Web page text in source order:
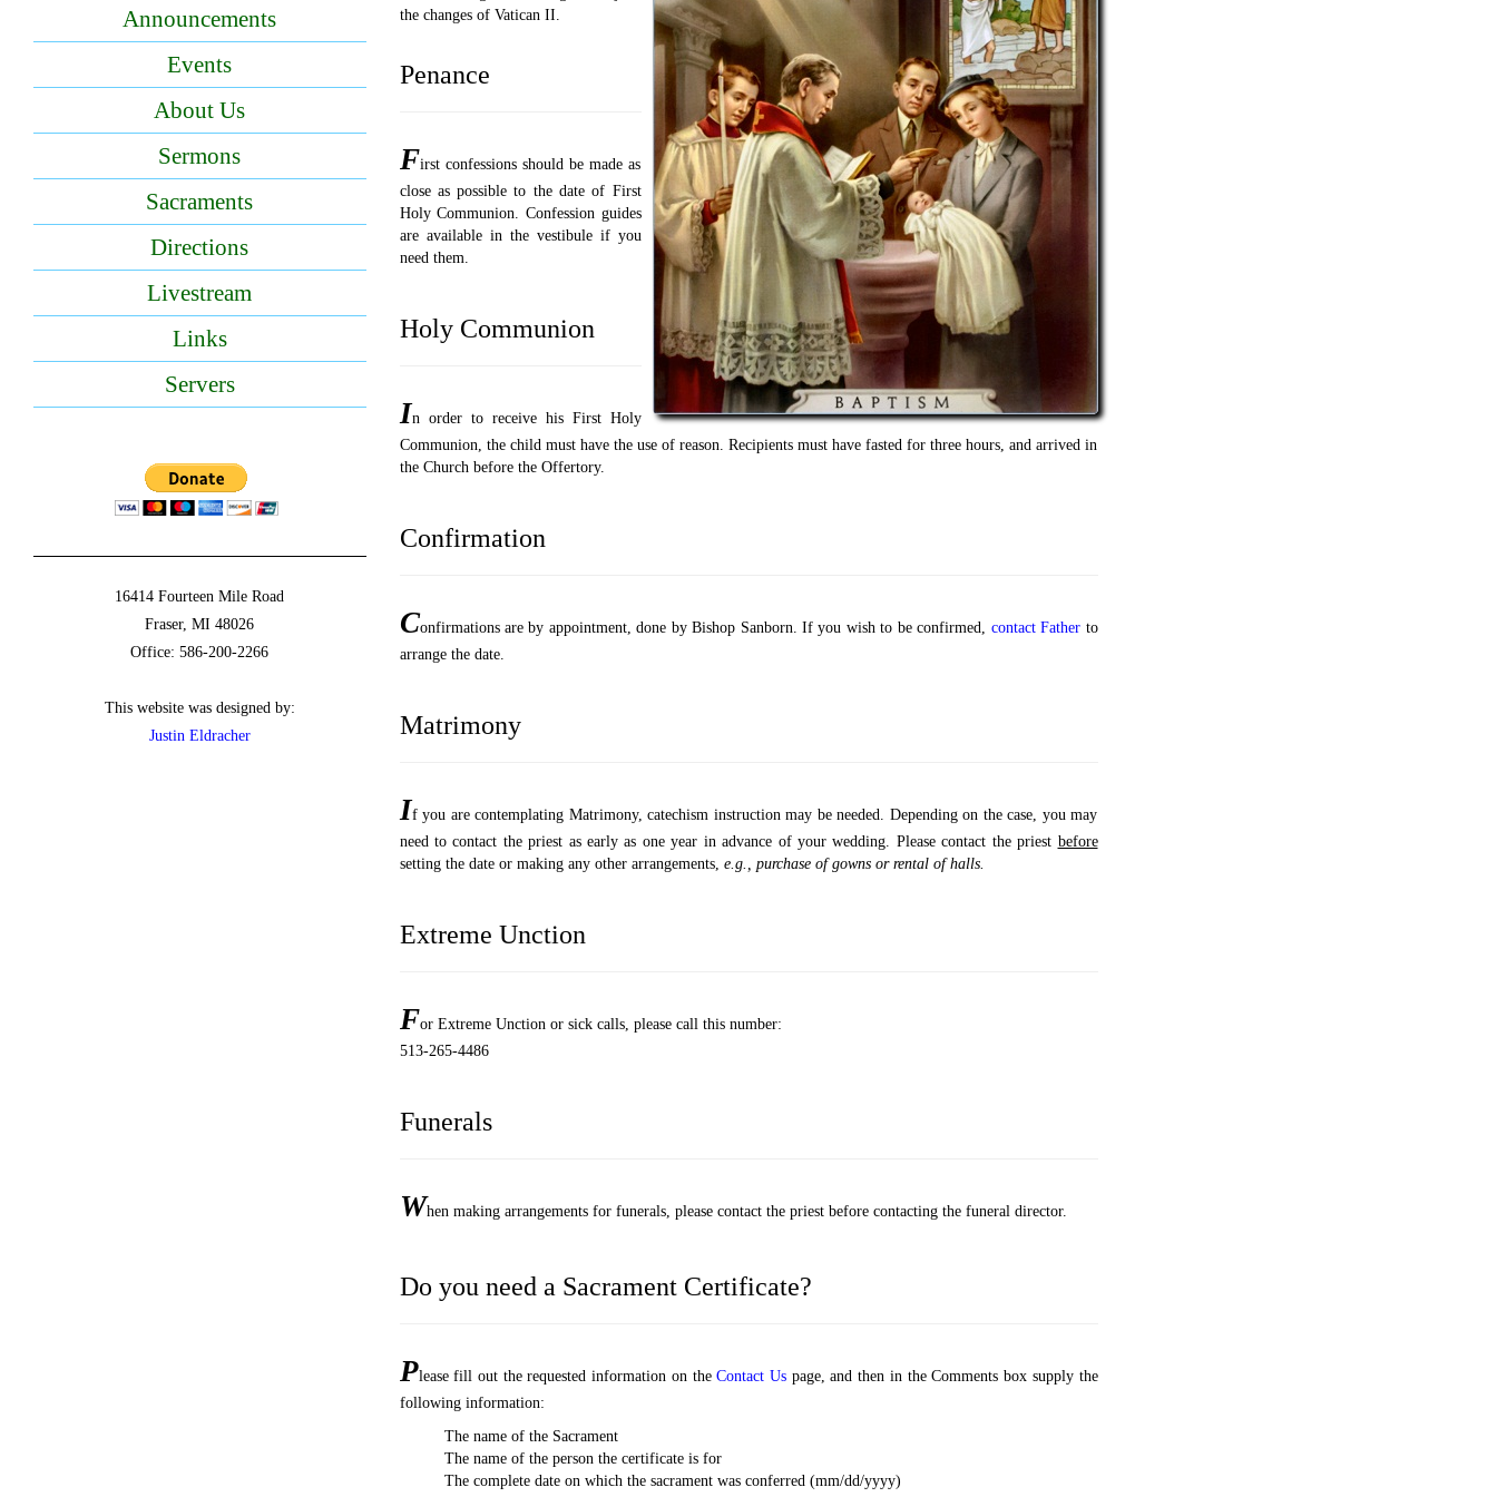
Announcements
Events
About Us
Sermons
Sacraments
Directions
Livestream
Links
Servers
16414 Fourteen Mile Road
Fraser, MI 48026
Office: 586-200-2266
This website was designed by:
Justin Eldracher
the changes of Vatican II.
Penance
First confessions should be made as
close as possible to the date of First
Holy Communion. Confession guides
are available in the vestibule if you
need them.
Holy Communion
In order to receive his First Holy
Communion, the child must have the use of reason. Recipients must have fasted for three hours, and arrived in
the Church before the Offertory.
Confirmation
Confirmations are by appointment, done by Bishop Sanborn. If you wish to be confirmed, contact Father to
arrange the date.
Matrimony
If you are contemplating Matrimony, catechism instruction may be needed. Depending on the case, you may
need to contact the priest as early as one year in advance of your wedding. Please contact the priest before
setting the date or making any other arrangements, e.g., purchase of gowns or rental of halls.
Extreme Unction
For Extreme Unction or sick calls, please call this number:
513-265-4486
Funerals
When making arrangements for funerals, please contact the priest before contacting the funeral director.
Do you need a Sacrament Certificate?
Please fill out the requested information on theContact Us page, and then in the Comments box supply the
following information:
The name of the Sacrament
The name of the person the certificate is for
The complete date on which the sacrament was conferred (mm/dd/yyyy)